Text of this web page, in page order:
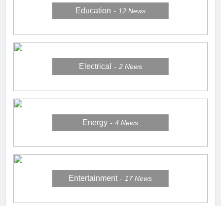
Education 12 News
Electrical 2 News
Energy 4News
Entertainment 17News